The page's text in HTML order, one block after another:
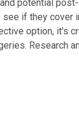
potential
if they cover
option, it's